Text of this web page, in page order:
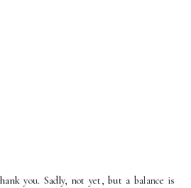
you. Sadly, not yet, but a balance is